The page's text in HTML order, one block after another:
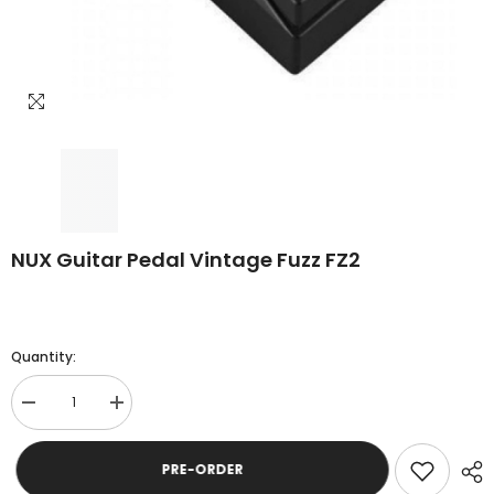
NUX Guitar Pedal Vintage Fuzz FZ2
Quantity:
Decrease
quantity
for
Increase
quantity
for
PRE-ORDER